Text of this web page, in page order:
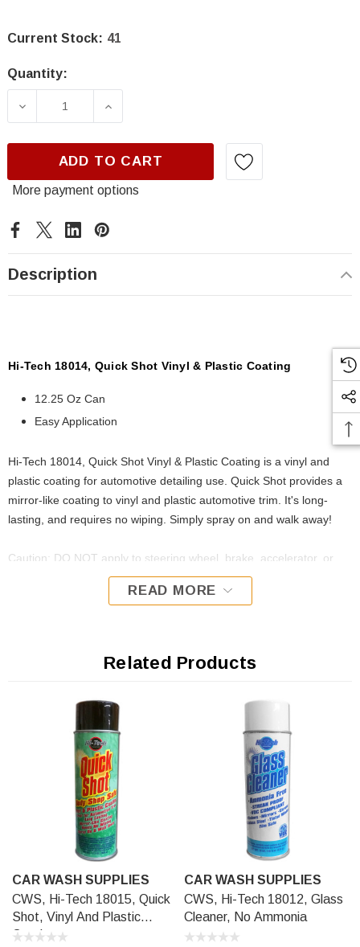
Current Stock: 41
Quantity:
DECREASE QUANTITY OF CWS, HI-TECH
INCREASE QUANTITY OF CWS,
ADD TO CART
More payment options
Description
Hi-Tech 18014, Quick Shot Vinyl & Plastic Coating
12.25 Oz Can
Easy Application
Hi-Tech 18014, Quick Shot Vinyl & Plastic Coating is a vinyl and
plastic coating for automotive detailing use. Quick Shot provides a
mirror-like coating to vinyl and plastic automotive trim. It's long-
lasting, and requires no wiping. Simply spray on and walk away!
Caution: DO NOT apply to steering wheel, brake, accelerator, or
clutch pedals. California / OTC VOC Compliant.
READ MORE
Related Products
CAR WASH SUPPLIES
CWS, Hi-Tech 18015, Quick
Shot, Vinyl And Plastic
Coating
CAR WASH SUPPLIES
CWS, Hi-Tech 18012, Glass
Cleaner, No Ammonia